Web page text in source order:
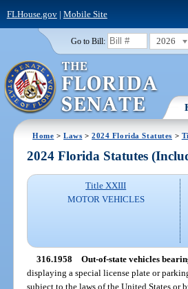
FLHouse.gov| Mobile Site
Go to Bill: 2026
Home >Laws >2024 Florida Statutes >
2024 Florida Statutes
Title XXIII
MOTOR VEHICLES
316.1958 Out-of-state vehicles
displaying a special license plate or
subject to the laws of the United States or